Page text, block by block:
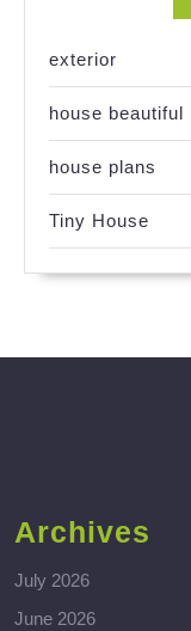
exterior
house beautiful
house plans
Tiny House
Archives
July 2026
June 2026